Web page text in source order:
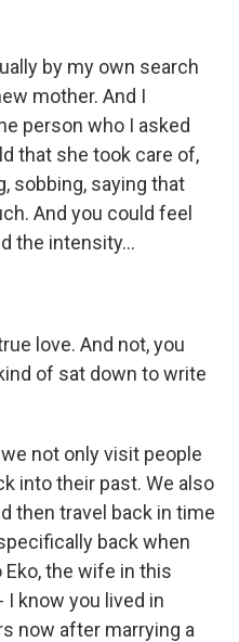
by my own search
mother. And I
person who I asked
that she took care of,
sobbing, saying that
And you could feel
the intensity...
love. And not, you
of sat down to write
not only visit people
into their past. We also
then travel back in time
back when
the wife in this
I know you lived in
now after marrying a